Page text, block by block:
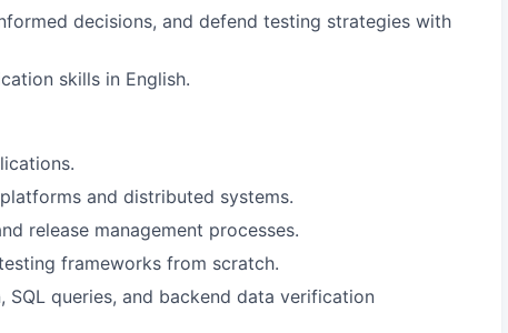
decisions, and defend testing strategies with
skills in English.
and distributed systems.
release management processes.
frameworks from scratch.
queries, and backend data verification